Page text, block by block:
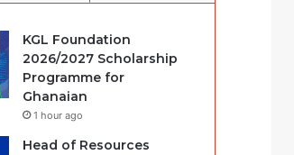
KGL Foundation
2026/2027 Scholarship
Programme for
Ghanaian
1 hour ago
Head of Resources